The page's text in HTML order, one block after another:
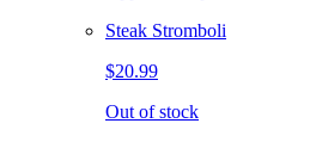
Steak Stromboli
$20.99
Out of stock